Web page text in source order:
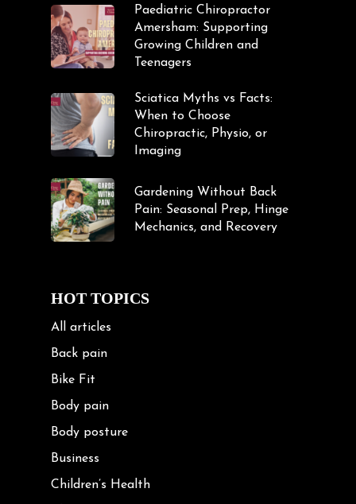
Paediatric Chiropractor
Amersham: Supporting
Growing Children and
Teenagers
Sciatica Myths vs Facts:
When to Choose
Chiropractic, Physio, or
Imaging
Gardening Without Back
Pain: Seasonal Prep, Hinge
Mechanics, and Recovery
HOT TOPICS
All articles
Back pain
Bike Fit
Body pain
Body posture
Business
Children’s Health